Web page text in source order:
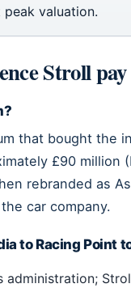
valuation.
Stroll
that bought the
£90 million
rebranded as
car company.
to Racing Point
administration;